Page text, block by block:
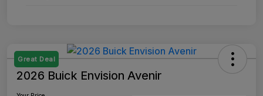
Great Deal
2026 Buick Envision Avenir